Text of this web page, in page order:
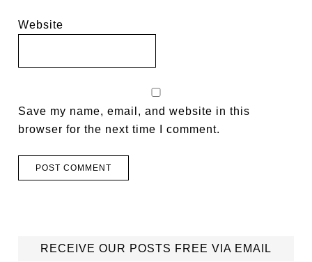
Website
Save my name, email, and website in this
browser for the next time I comment.
RECEIVE OUR POSTS FREE VIA EMAIL